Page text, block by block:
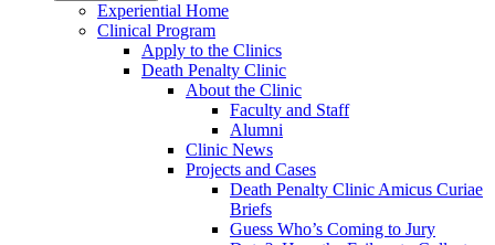
Experiential Home
Clinical Program
Apply to the Clinics
Death Penalty Clinic
About the Clinic
Faculty and Staff
Alumni
Clinic News
Projects and Cases
Death Penalty Clinic Amicus Curiae
Briefs
Guess Who’s Coming to Jury